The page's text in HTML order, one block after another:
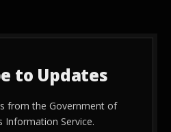
to Updates
from the Government of
Information Service.